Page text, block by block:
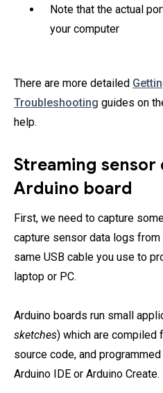
Note that the actual
your computer
There are more detailed
Troubleshooting guides on
help.
Streaming
Arduino board
First, we need to capture
capture sensor data logs
same USB cable you use to
laptop or PC.
Arduino boards run small
sketches) which are compiled
source code, and
Arduino IDE or Arduino Create.